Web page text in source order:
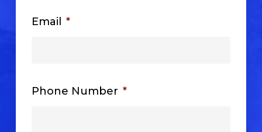
Email *
Phone Number *